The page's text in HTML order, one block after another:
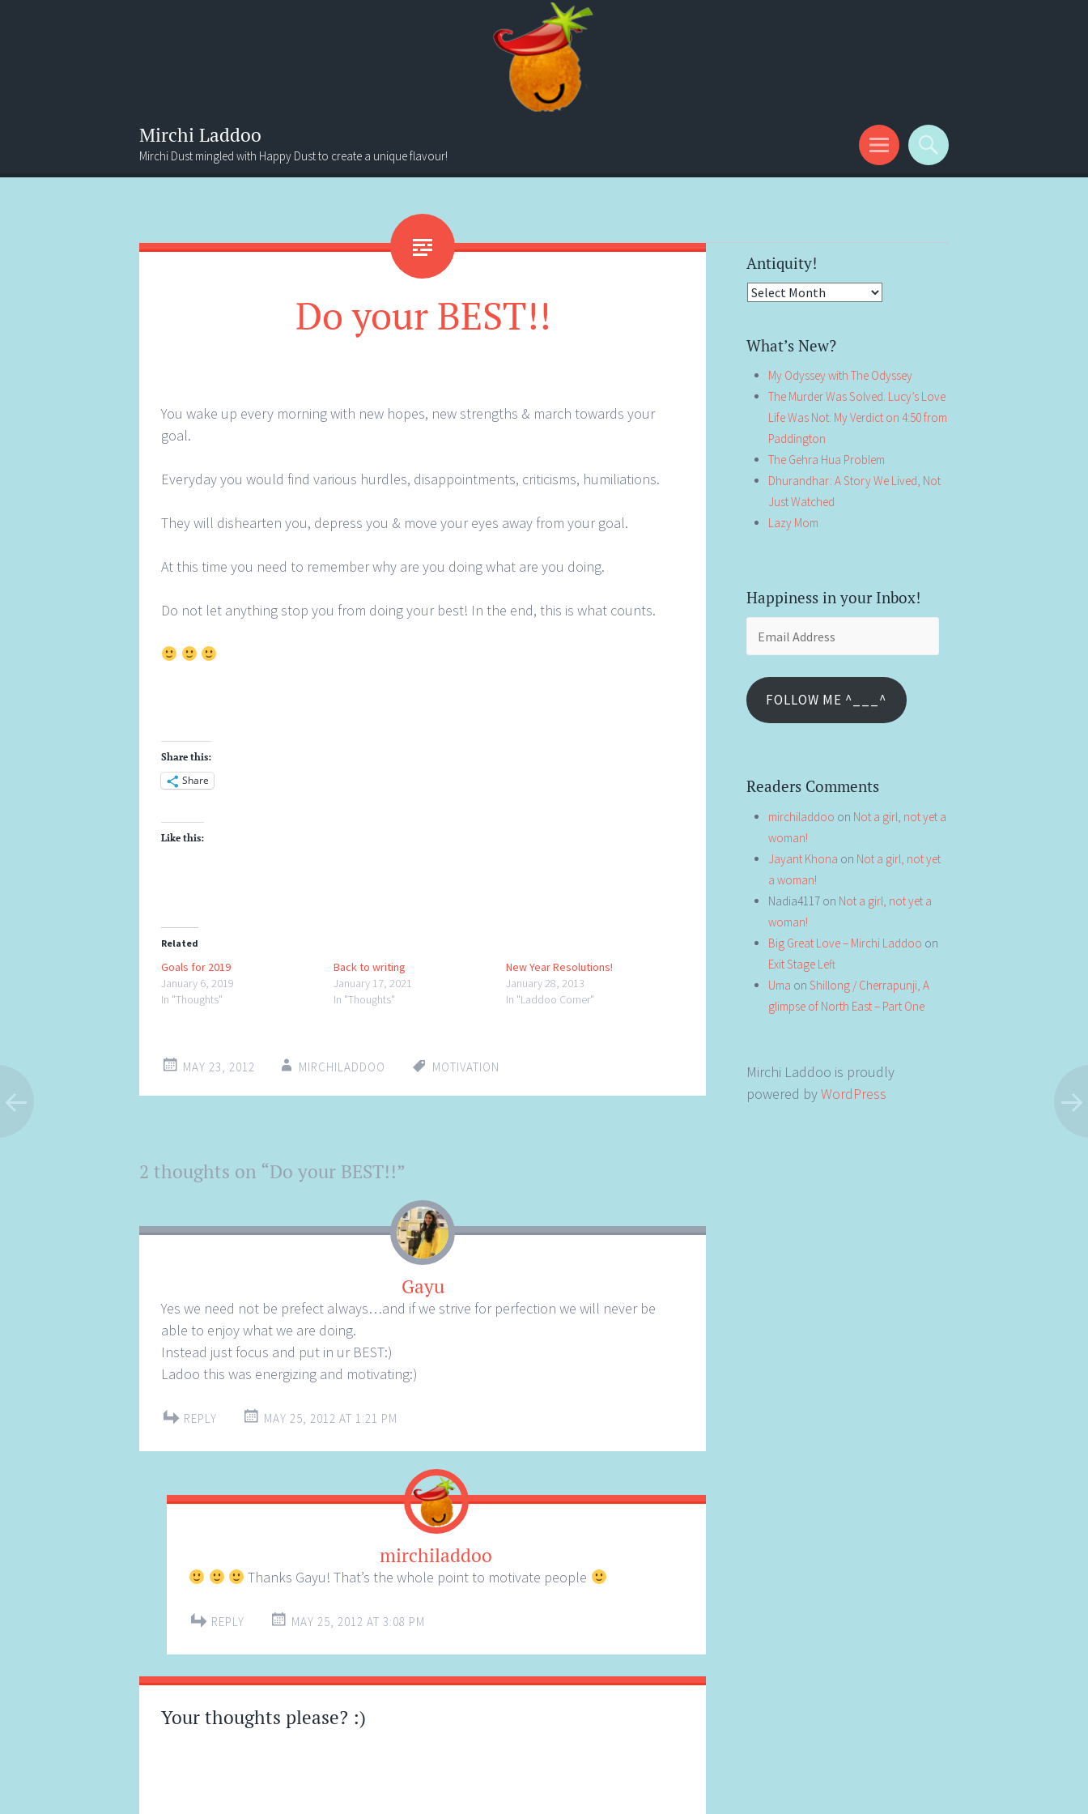
Mirchi Laddoo
Mirchi Dust mingled with Happy Dust to create a unique flavour!
Menu
Search
Do your BEST!!
You wake up every morning with new hopes, new strengths & march towards your
goal.
Everyday you would find various hurdles, disappointments, criticisms, humiliations.
They will dishearten you, depress you & move your eyes away from your goal.
At this time you need to remember why are you doing what are you doing.
Do not let anything stop you from doing your best! In the end, this is what counts.
Share this:
Share
Like this:
Related
Goals for 2019
January 6, 2019
In "Thoughts"
Back to writing
January 17, 2021
In "Thoughts"
New Year Resolutions!
January 28, 2013
In "Laddoo Corner"
MAY 23, 2012 MIRCHILADDOO MOTIVATION
Post
navigation
←
→
2 thoughts on “Do your BEST!!”
Gayu
Yes we need not be prefect always…and if we strive for perfection we will never be
able to enjoy what we are doing.
Instead just focus and put in ur BEST:)
Ladoo this was energizing and motivating:)
REPLY MAY 25, 2012 AT 1:21 PM
mirchiladdoo
Thanks Gayu! That’s the whole point to motivate people
REPLY MAY 25, 2012 AT 3:08 PM
Your thoughts please? :)
Antiquity!
Antiquity!
What’s New?
My Odyssey with The Odyssey
The Murder Was Solved. Lucy’s Love
Life Was Not: My Verdict on 4:50 from
Paddington
The Gehra Hua Problem
Dhurandhar: A Story We Lived, Not
Just Watched
Lazy Mom
Happiness in your Inbox!
FOLLOW ME ^___^
Readers Comments
mirchiladdoo on Not a girl, not yet a
woman!
Jayant Khona on Not a girl, not yet
a woman!
Nadia4117 on Not a girl, not yet a
woman!
Big Great Love – Mirchi Laddoo on
Exit Stage Left
Uma on Shillong / Cherrapunji, A
glimpse of North East – Part One
Mirchi Laddoo is proudly
powered byWordPress